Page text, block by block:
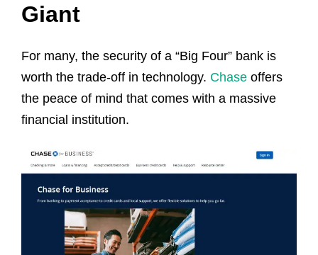
Giant
For many, the security of a “Big Four” bank is
worth the trade-off in technology. Chase offers
the peace of mind that comes with a massive
financial institution.